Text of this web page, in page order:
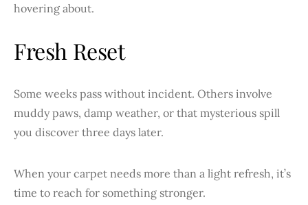
hovering about.
Fresh Reset
Some weeks pass without incident. Others involve
muddy paws, damp weather, or that mysterious spill
you discover three days later.
When your carpet needs more than a light refresh, it’s
time to reach for something stronger.